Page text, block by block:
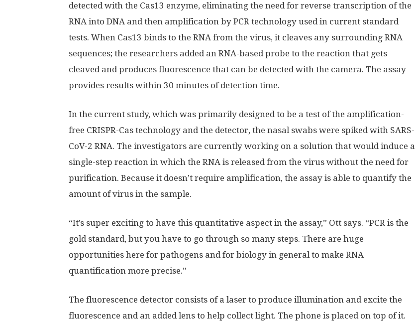
detected with the Cas13 enzyme, eliminating the need for reverse transcription of the
RNA into DNA and then amplification by PCR technology used in current standard
tests. When Cas13 binds to the RNA from the virus, it cleaves any surrounding RNA
sequences; the researchers added an RNA-based probe to the reaction that gets
cleaved and produces fluorescence that can be detected with the camera. The assay
provides results within 30 minutes of detection time.
In the current study, which was primarily designed to be a test of the amplification-
free CRISPR-Cas technology and the detector, the nasal swabs were spiked with SARS-
CoV-2 RNA. The investigators are currently working on a solution that would induce a
single-step reaction in which the RNA is released from the virus without the need for
purification. Because it doesn’t require amplification, the assay is able to quantify the
amount of virus in the sample.
“It’s super exciting to have this quantitative aspect in the assay,” Ott says. “PCR is the
gold standard, but you have to go through so many steps. There are huge
opportunities here for pathogens and for biology in general to make RNA
quantification more precise.”
The fluorescence detector consists of a laser to produce illumination and excite the
fluorescence and an added lens to help collect light. The phone is placed on top of it.